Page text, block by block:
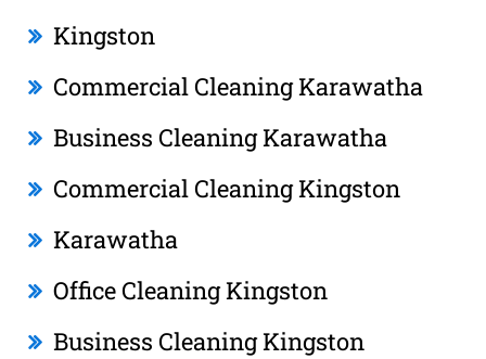
Kingston
Commercial Cleaning Karawatha
Business Cleaning Karawatha
Commercial Cleaning Kingston
Karawatha
Office Cleaning Kingston
Business Cleaning Kingston